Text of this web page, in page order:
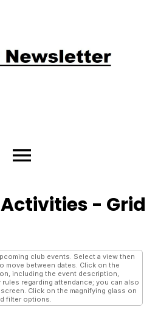
menu
- Grid
club events. Select a view then
move between dates. Click on the
including the event description,
regarding attendance; you can also
Click on the magnifying glass on
filter options.